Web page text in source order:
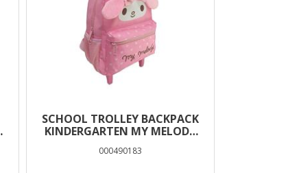
SCHOOL TROLLEY BACKPACK
KINDERGARTEN MY MELODY
000490183